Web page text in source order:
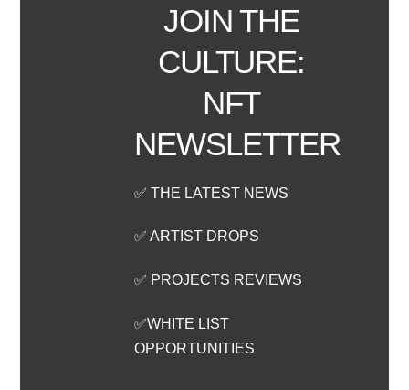
JOIN THE
CULTURE:
NFT
NEWSLETTER
✅ THE LATEST NEWS
✅ ARTIST DROPS
✅ PROJECTS REVIEWS
✅WHITE LIST
OPPORTUNITIES